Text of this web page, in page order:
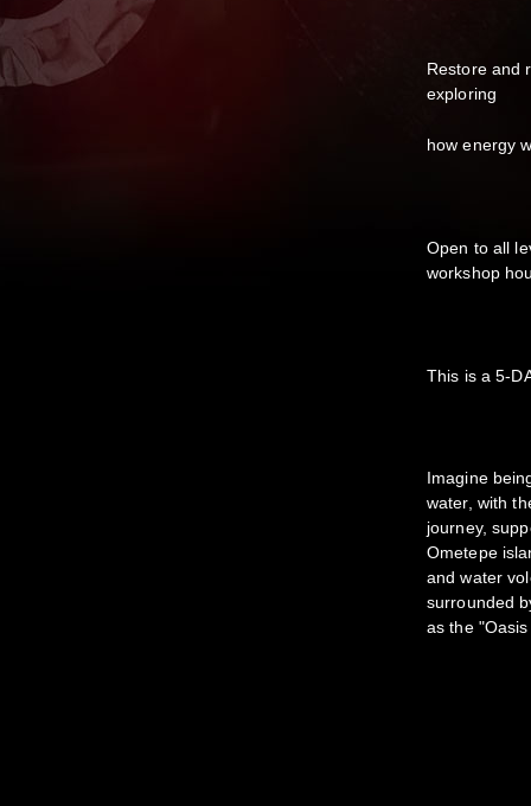
Restore and
exploring
how energy
Open to all
workshop
This is a 5-
Imagine
water, with
journey,
Ometepe
and water
surrounded
as the